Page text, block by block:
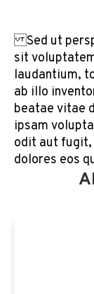
Sed ut
sit
laudantium,
ab illo
beatae vitae
ipsam
odit aut fugit,
dolores eos